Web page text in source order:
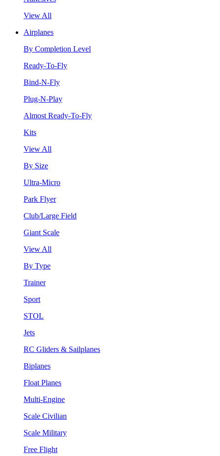
View All
Airplanes
By Completion Level
Ready-To-Fly
Bind-N-Fly
Plug-N-Play
Almost Ready-To-Fly
Kits
View All
By Size
Ultra-Micro
Park Flyer
Club/Large Field
Giant Scale
View All
By Type
Trainer
Sport
STOL
Jets
RC Gliders & Sailplanes
Biplanes
Float Planes
Multi-Engine
Scale Civilian
Scale Military
Free Flight